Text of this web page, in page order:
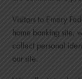
Visitors to Emery
home banking site,
collect personal
our site.